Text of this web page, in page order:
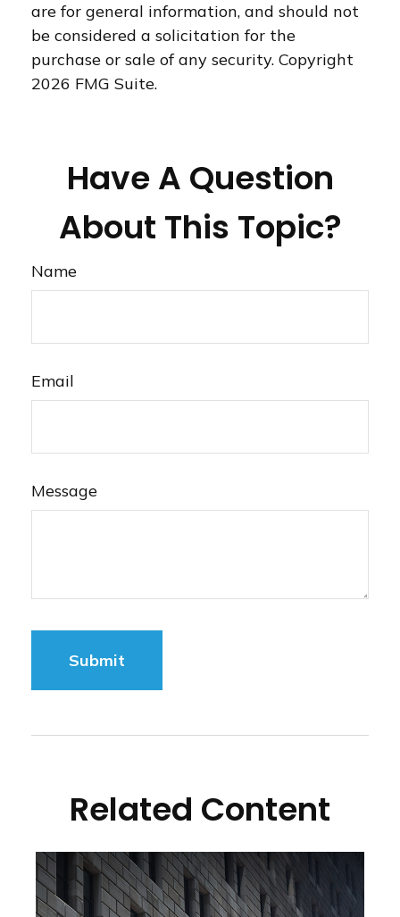
are for general information, and should not
be considered a solicitation for the
purchase or sale of any security. Copyright
2026 FMG Suite.
Have A Question
About This Topic?
Name
Email
Message
Related Content